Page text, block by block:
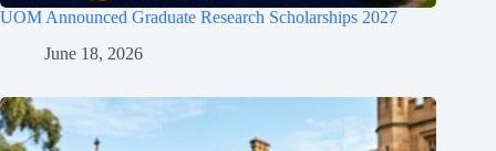
UOM Announced Graduate Research Scholarships 2027
June 18, 2026